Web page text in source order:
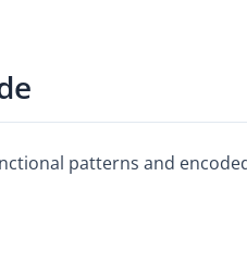
patterns and